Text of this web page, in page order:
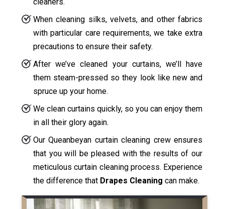
When cleaning silks, velvets, and other fabrics
with particular care requirements, we take extra
precautions to ensure their safety.
After we’ve cleaned your curtains, we’ll have
them steam-pressed so they look like new and
spruce up your home.
We clean curtains quickly, so you can enjoy them
in all their glory again.
Our Queanbeyan curtain cleaning crew ensures
that you will be pleased with the results of our
meticulous curtain cleaning process. Experience
the difference that Drapes Cleaning can make.